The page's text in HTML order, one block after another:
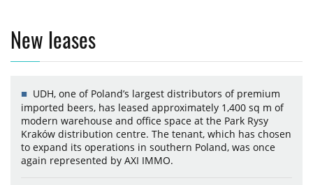
New leases
UDH, one of Poland’s largest distributors of premium
imported beers, has leased approximately 1,400 sq m of
modern warehouse and office space at the Park Rysy
Kraków distribution centre. The tenant, which has chosen
to expand its operations in southern Poland, was once
again represented by AXI IMMO.